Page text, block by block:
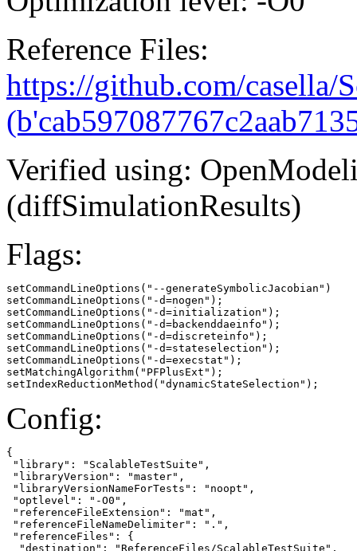
Reference Files:
https://github.com/casella/
Verified using:
(diffSimulationResults)
Flags:
setCommandLineOptions("--generateSymbolicJacobian")
setCommandLineOptions("-d=nogen");
setCommandLineOptions("-d=initialization");
setCommandLineOptions("-d=backenddaeinfo");
setCommandLineOptions("-d=discreteinfo");
setCommandLineOptions("-d=stateselection");
setCommandLineOptions("-d=execstat");
setMatchingAlgorithm("PFPlusExt");
setIndexReductionMethod("dynamicStateSelection");
Config:
{
"library": "ScalableTestSuite",
"libraryVersion": "master",
"libraryVersionNameForTests": "noopt",
"optlevel": "-O0",
"referenceFileExtension": "mat",
"referenceFileNameDelimiter": ".",
"referenceFiles": {
  "destination": "ReferenceFiles/ScalableTestSuite",